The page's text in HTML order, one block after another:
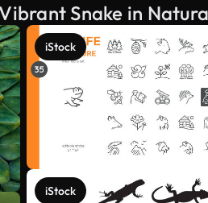
Snake in
iStock
iStock